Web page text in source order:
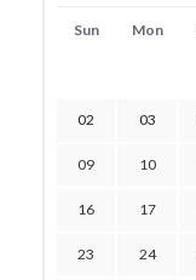
Sun Mon
02 03
09 10
16 17
23 24